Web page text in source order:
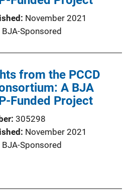
November 2021
BJA-Sponsored
from the PCCD
A BJA
Funded Project
305298
November 2021
BJA-Sponsored